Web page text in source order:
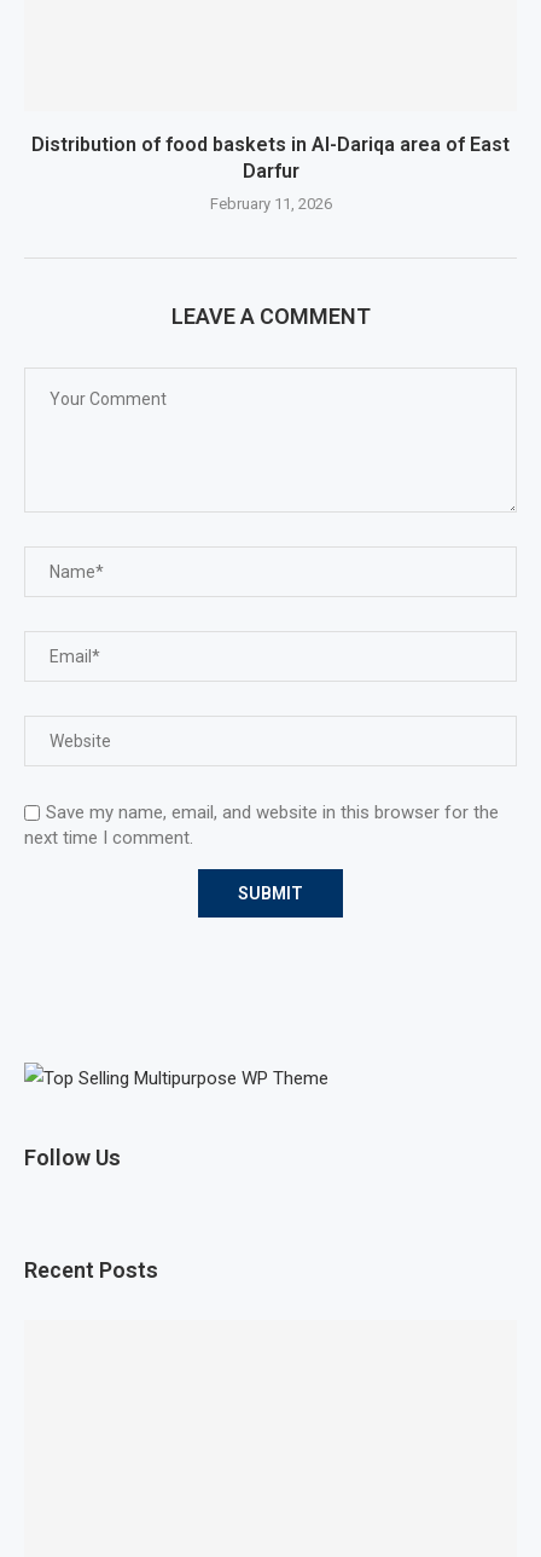
Distribution of food baskets in Al-Dariqa area of ​​East
Darfur
February 11, 2026
LEAVE A COMMENT
Save my name, email, and website in this browser for the
next time I comment.
Follow Us
Recent Posts